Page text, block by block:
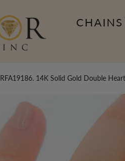
CHAINS
RFA19186. 14K Solid Gold Double